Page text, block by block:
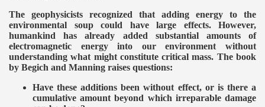
The geophysicists recognized that adding energy to the
environmental soup could have large effects. However,
humankind has already added substantial amounts of
electromagnetic energy into our environment without
understanding what might constitute critical mass. The book
by Begich and Manning raises questions:
Have these additions been without effect, or is there a
cumulative amount beyond which irreparable damage